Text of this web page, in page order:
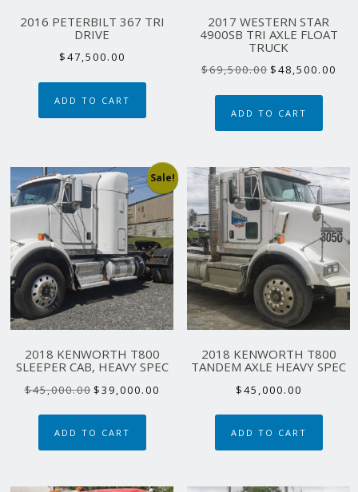
2016 PETERBILT 367 TRI
DRIVE
$47,500.00
ADD TO CART
2017 WESTERN STAR
4900SB TRI AXLE FLOAT
TRUCK
$69,500.00 Original
was:
$69,500.00.
$48,500.00
ADD TO CART
Sale!
2018 KENWORTH T800
SLEEPER CAB, HEAVY SPEC
$45,000.00 Original
was:
$45,000.00.
$39,000.00
ADD TO CART
2018 KENWORTH T800
TANDEM AXLE HEAVY SPEC
$45,000.00
ADD TO CART